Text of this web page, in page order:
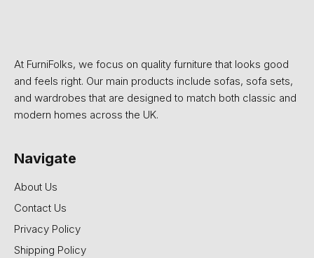
At FurniFolks, we focus on quality furniture that looks good
and feels right. Our main products include sofas, sofa sets,
and wardrobes that are designed to match both classic and
modern homes across the UK.
Navigate
About Us
Contact Us
Privacy Policy
Shipping Policy